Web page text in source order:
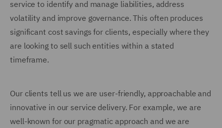
service to identify and manage liabilities, address
volatility and improve governance. This often produces
significant cost savings for clients, especially where they
are looking to sell such entities within a stated
timeframe.
Our clients tell us we are user-friendly, approachable and
innovative in our service delivery. For example, we are
well-known for our pragmatic approach and we are